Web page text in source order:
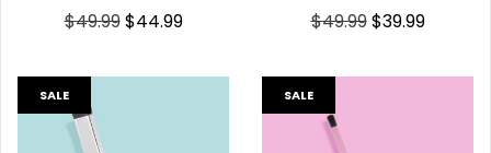
$49.99$44.99 $49.99$39.99
SALE SALE